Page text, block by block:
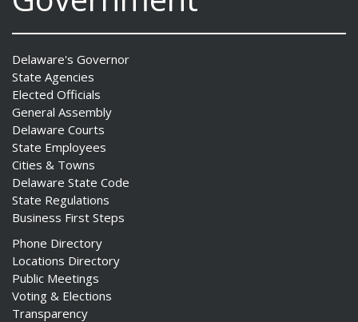
Delaware's Governor
State Agencies
Elected Officials
General Assembly
Delaware Courts
State Employees
Cities & Towns
Delaware State Code
State Regulations
Business First Steps
Phone Directory
Locations Directory
Public Meetings
Voting & Elections
Transparency